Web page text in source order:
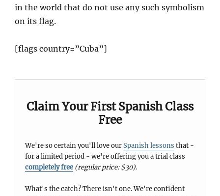
in the world that do not use any such symbolism
on its flag.
[flags country=”Cuba”]
Claim Your First Spanish Class
Free
We're so certain you'll love ourSpanish lessons that -
for a limited period - we're offering you a trial class
completely free (regular price: $30).
What's the catch? There isn't one. We're confident